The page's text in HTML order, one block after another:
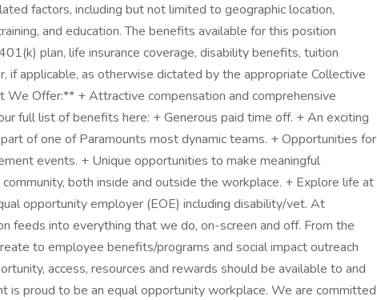
factors, including but not limited to geographic location,
and education. The benefits available for this position
plan, life insurance coverage, disability benefits, tuition
if applicable, as otherwise dictated by the appropriate Collective
We Offer:** + Attractive compensation and comprehensive
full list of benefits here: + Generous paid time off. + An exciting
of one of Paramounts most dynamic teams. + Opportunities for
events. + Unique opportunities to make meaningful
both inside and outside the workplace. + Explore life at
opportunity employer (EOE) including disability/vet. At
feeds into everything that we do, on-screen and off. From the
to employee benefits/programs and social impact outreach
access, resources and rewards should be available to and
is proud to be an equal opportunity workplace. We are committed